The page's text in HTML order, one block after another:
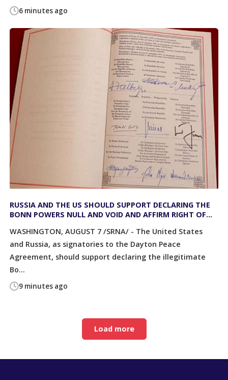
6 minutes ago
9 minutes ago
RUSSIA AND THE US SHOULD SUPPORT DECLARING THE
BONN POWERS NULL AND VOID AND AFFIRM RIGHT OF
WASHINGTON, AUGUST 7 /SRNA/ - The United States
and Russia, as signatories to the Dayton Peace
Agreement, should support declaring the illegitimate
Bo...
Load more